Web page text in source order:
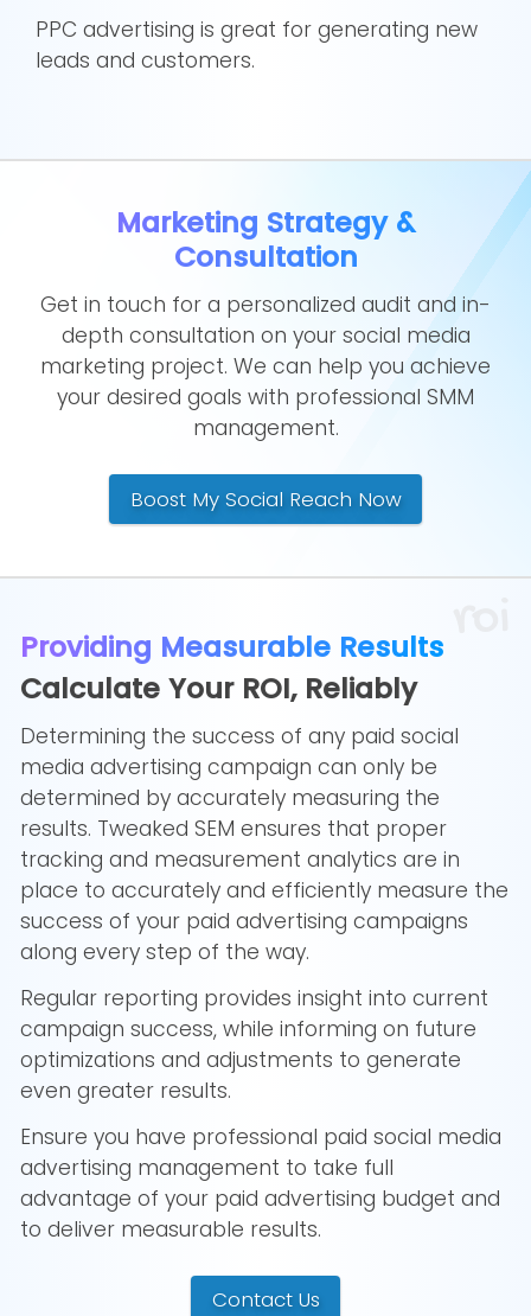
PPC advertising is great for generating new
leads and customers.
Marketing Strategy &
Consultation
Get in touch for a personalized audit and in-
depth consultation on your social media
marketing project. We can help you achieve
your desired goals with professional SMM
management.
Boost My Social Reach Now
Providing Measurable Results
Calculate Your ROI, Reliably
Determining the success of any paid social
media advertising campaign can only be
determined by accurately measuring the
results. Tweaked SEM ensures that proper
tracking and measurement analytics are in
place to accurately and efficiently measure the
success of your paid advertising campaigns
along every step of the way.
Regular reporting provides insight into current
campaign success, while informing on future
optimizations and adjustments to generate
even greater results.
Ensure you have professional paid social media
advertising management to take full
advantage of your paid advertising budget and
to deliver measurable results.
Contact Us